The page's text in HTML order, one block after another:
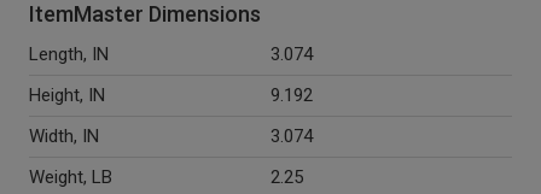
ItemMaster Dimensions
Length, IN
3.074
Height, IN
9.192
Width, IN
3.074
Weight, LB
2.25